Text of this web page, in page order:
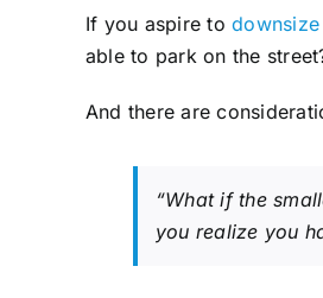
If you aspire to
able to park on the
And there are
“What if the
you realize you